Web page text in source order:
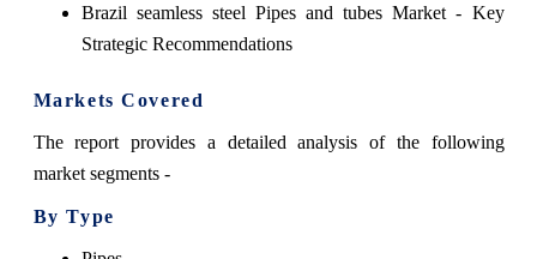
Brazil seamless steel Pipes and tubes Market - Key
Strategic Recommendations
Markets Covered
The report provides a detailed analysis of the following
market segments -
By Type